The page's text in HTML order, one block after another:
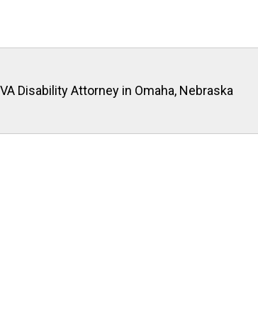
Disability Attorney in Omaha, Nebraska